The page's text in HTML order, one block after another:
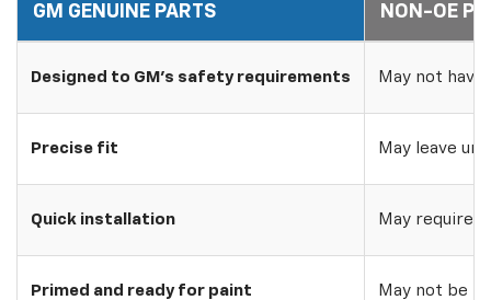
GM GENUINE PARTS NON-OE
Designed to GM's safety requirements May not
Precise fit May leave
Quick installation May require
Primed and ready for paint May not be